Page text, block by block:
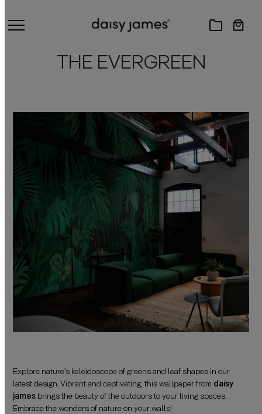
THE EVERGREEN
Explore nature’s kaleidoscope of greens and leaf shapes in our
latest design. Vibrant and captivating, this wallpaper from daisy
james brings the beauty of the outdoors to your living spaces.
Embrace the wonders of nature on your walls!